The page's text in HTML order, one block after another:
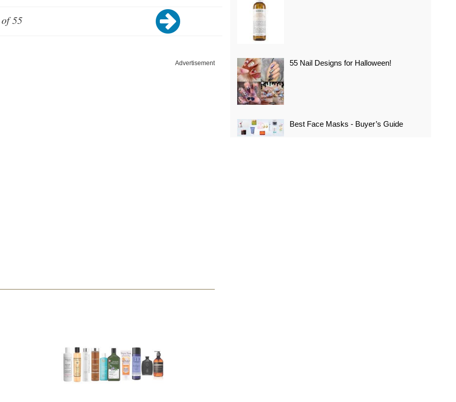
55
Advertisement 55 Nail Designs for Halloween!
Best Face Masks - Buyer’s Guide